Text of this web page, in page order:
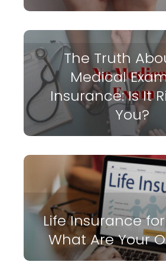
The Truth
Medical
Insurance: Is It
You?
Life Insurance
What Are Your